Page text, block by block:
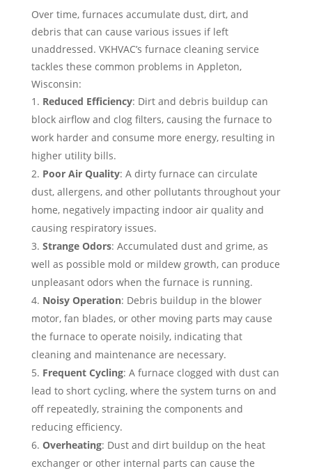
Over time, furnaces accumulate dust, dirt, and
debris that can cause various issues if left
unaddressed. VKHVAC’s furnace cleaning service
tackles these common problems in Appleton,
Wisconsin:
Reduced Efficiency: Dirt and debris buildup can
block airflow and clog filters, causing the furnace to
work harder and consume more energy, resulting in
higher utility bills.
Poor Air Quality: A dirty furnace can circulate
dust, allergens, and other pollutants throughout your
home, negatively impacting indoor air quality and
causing respiratory issues.
Strange Odors: Accumulated dust and grime, as
well as possible mold or mildew growth, can produce
unpleasant odors when the furnace is running.
Noisy Operation: Debris buildup in the blower
motor, fan blades, or other moving parts may cause
the furnace to operate noisily, indicating that
cleaning and maintenance are necessary.
Frequent Cycling: A furnace clogged with dust can
lead to short cycling, where the system turns on and
off repeatedly, straining the components and
reducing efficiency.
Overheating: Dust and dirt buildup on the heat
exchanger or other internal parts can cause the